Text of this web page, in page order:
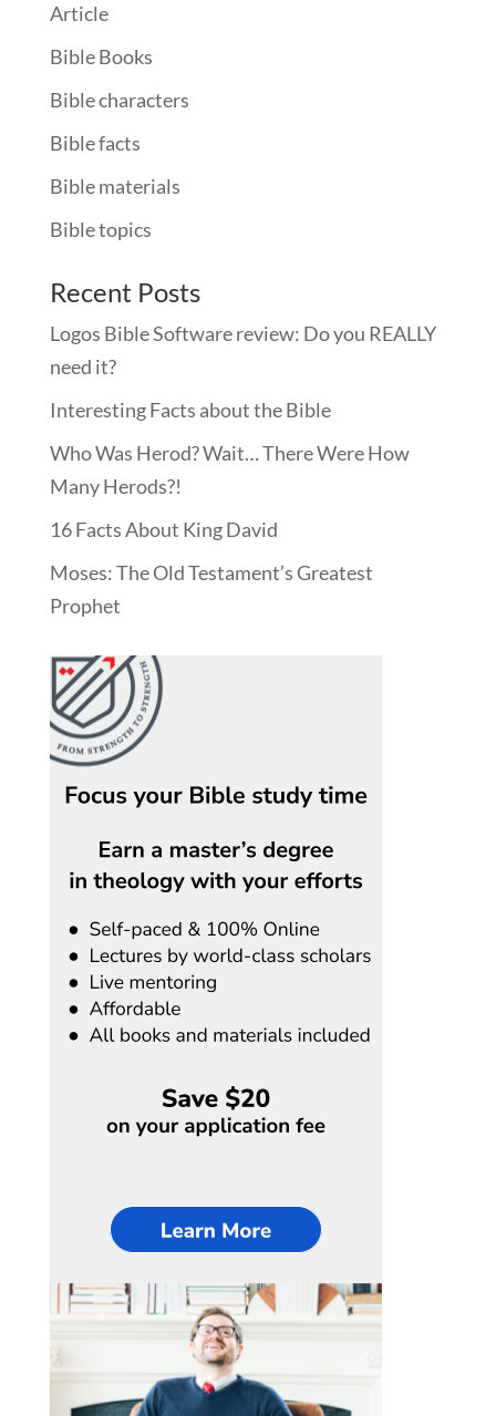
Article
Bible Books
Bible characters
Bible facts
Bible materials
Bible topics
Recent Posts
Logos Bible Software review: Do you REALLY
need it?
Interesting Facts about the Bible
Who Was Herod? Wait… There Were How
Many Herods?!
16 Facts About King David
Moses: The Old Testament’s Greatest
Prophet